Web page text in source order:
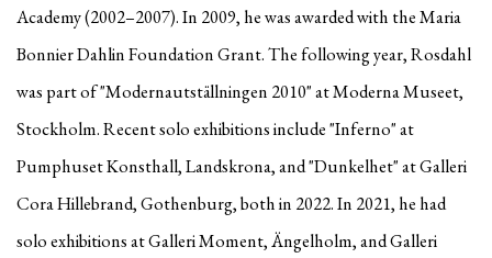
Academy (2002–2007). In 2009, he was awarded with the Maria
Bonnier Dahlin Foundation Grant. The following year, Rosdahl
was part of "Modernautställningen 2010" at Moderna Museet,
Stockholm. Recent solo exhibitions include "Inferno" at
Pumphuset Konsthall, Landskrona, and "Dunkelhet" at Galleri
Cora Hillebrand, Gothenburg, both in 2022. In 2021, he had
solo exhibitions at Galleri Moment, Ängelholm, and Galleri